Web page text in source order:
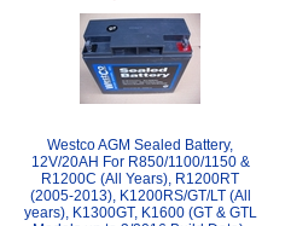
Westco AGM Sealed Battery,
12V/20AH For R850/1100/1150 &
R1200C (All Years), R1200RT
(2005-2013), K1200RS/GT/LT (All
years), K1300GT, K1600 (GT & GTL